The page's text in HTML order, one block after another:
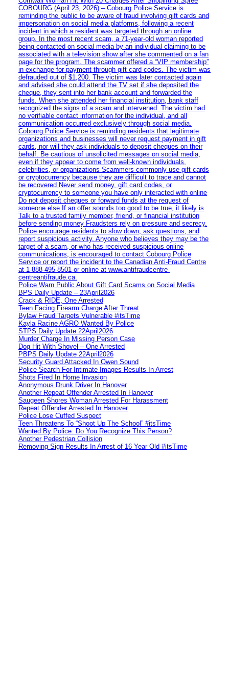
COBOURG (April 23, 2026) – Cobourg Police Service is
reminding the public to be aware of fraud involving gift cards and
impersonation on social media platforms, following a recent
incident in which a resident was targeted through an online
group. In the most recent scam, a 71-year-old woman reported
being contacted on social media by an individual claiming to be
associated with a television show after she commented on a fan
page for the program. The scammer offered a “VIP membership”
in exchange for payment through gift card codes. The victim was
defrauded out of $1,200. The victim was later contacted again
and advised she could attend the TV set if she deposited the
cheque, they sent into her bank account and forwarded the
funds. When she attended her financial institution, bank staff
recognized the signs of a scam and intervened. The victim had
no verifiable contact information for the individual, and all
communication occurred exclusively through social media.
Cobourg Police Service is reminding residents that legitimate
organizations and businesses will never request payment in gift
cards, nor will they ask individuals to deposit cheques on their
behalf. Be cautious of unsolicited messages on social media,
even if they appear to come from well-known individuals,
celebrities, or organizations Scammers commonly use gift cards
or cryptocurrency because they are difficult to trace and cannot
be recovered Never send money, gift card codes, or
cryptocurrency to someone you have only interacted with online
Do not deposit cheques or forward funds at the request of
someone else If an offer sounds too good to be true, it likely is
Talk to a trusted family member, friend, or financial institution
before sending money Fraudsters rely on pressure and secrecy.
Police encourage residents to slow down, ask questions, and
report suspicious activity. Anyone who believes they may be the
target of a scam, or who has received suspicious online
communications, is encouraged to contact Cobourg Police
Service or report the incident to the Canadian Anti‑Fraud Centre
at 1‑888‑495‑8501 or online at www.antifraudcentre-
centreantifraude.ca.
Police Warn Public About Gift Card Scams on Social Media
BPS Daily Update – 23April2026
Crack & RIDE, One Arrested
Teen Facing Firearm Charge After Threat
Bylaw Fraud Targets Vulnerable #itsTime
Kayla Racine AGRO Wanted By Police
STPS Daily Update 22April2026
Murder Charge In Missing Person Case
Dog Hit With Shovel – One Arrested
PBPS Daily Update 22April2026
Security Guard Attacked In Owen Sound
Police Search For Intimate Images Results In Arrest
Shots Fired In Home Invasion
Anonymous Drunk Driver In Hanover
Another Repeat Offender Arrested In Hanover
Saugeen Shores Woman Arrested For Harassment
Repeat Offender Arrested In Hanover
Police Lose Cuffed Suspect
Teen Threatens To “Shoot Up The School” #itsTime
Wanted By Police: Do You Recognize This Person?
Another Pedestrian Collision
Removing Sign Results In Arrest of 16 Year Old #itsTime